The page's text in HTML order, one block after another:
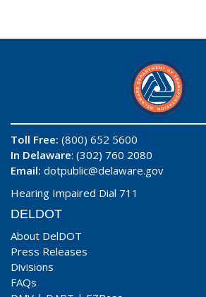
Toll Free: (800) 652 5600
In Delaware: (302) 760 2080
Email: dotpublic@delaware.gov
Hearing Impaired Dial 711
DELDOT
About DelDOT
Press Releases
Divisions
FAQs